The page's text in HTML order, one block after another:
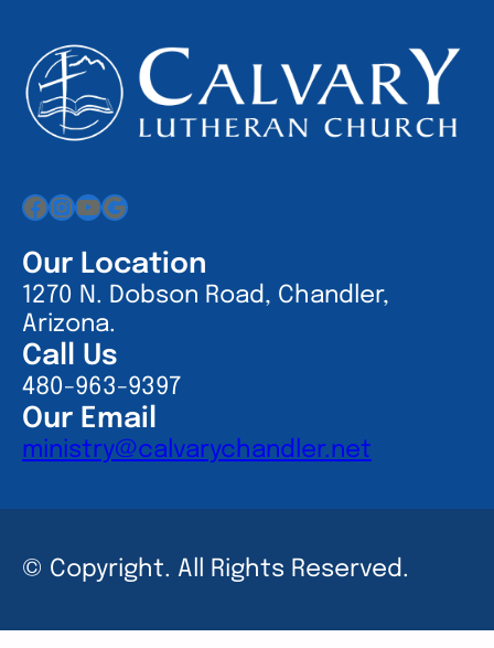
Facebook
Instagram
YouTube
Google
Our Location
1270 N. Dobson Road, Chandler,
Arizona.
Call Us
480-963-9397
Our Email
ministry@calvarychandler.net
© Copyright. All Rights Reserved.